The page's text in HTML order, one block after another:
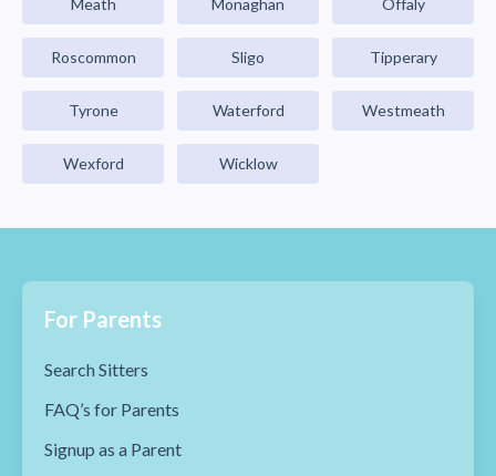
Meath Monaghan Offaly
Roscommon Sligo Tipperary
Tyrone Waterford Westmeath
Wexford Wicklow
For Parents
Search Sitters
FAQ’s for Parents
Signup as a Parent